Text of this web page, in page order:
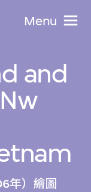
Menu
and
年）繪圖